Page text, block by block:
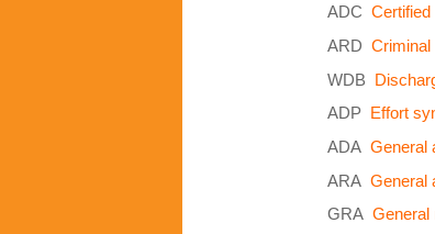
ADC Certified
ARD Criminal
WDB
ADP
Effort
ADA General
ARA General
GRA General